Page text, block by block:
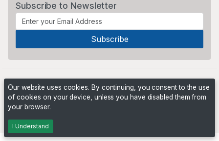
Subscribe to Newsletter
Our website uses cookies. By continuing, you consent to the use
of cookies on your device, unless you have disabled them from
your browser.
I Understand